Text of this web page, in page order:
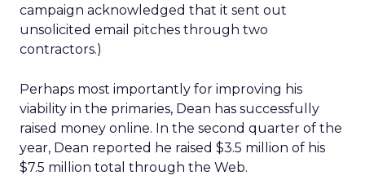
campaign acknowledged that it sent out
unsolicited email pitches through two
contractors.)
Perhaps most importantly for improving his
viability in the primaries, Dean has successfully
raised money online. In the second quarter of the
year, Dean reported he raised $3.5 million of his
$7.5 million total through the Web.